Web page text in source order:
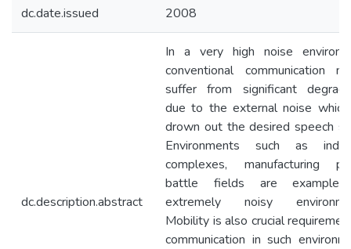
dc.date.issued 2008
dc.description.abstract
In a very high noise
conventional communication
suffer from significant
due to the external noise which
drown out the desired speech
Environments such as
complexes, manufacturing
battle fields are
extremely noisy
Mobility is also crucial
communication in such